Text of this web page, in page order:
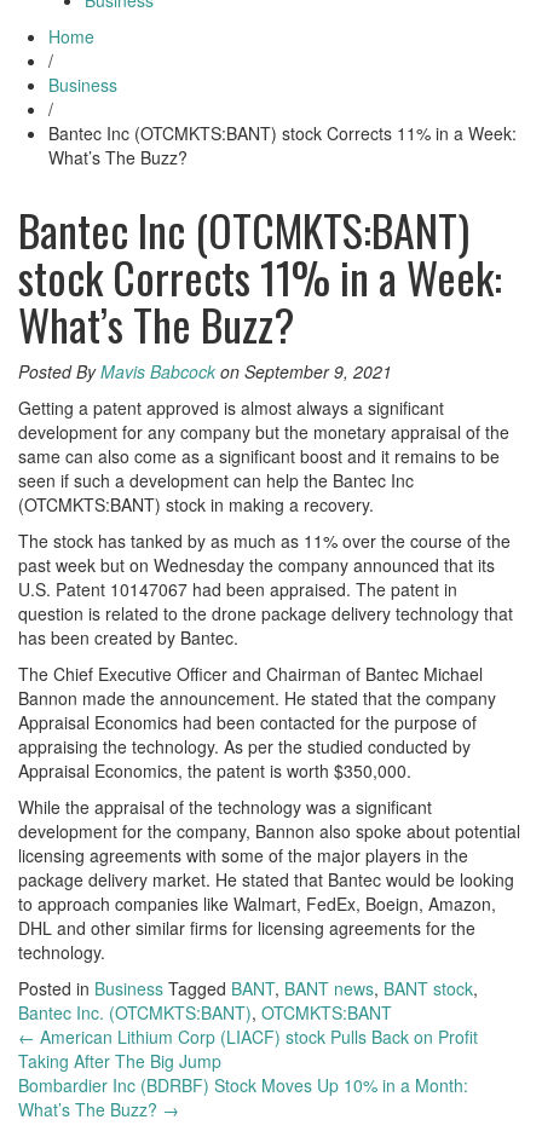
Home
/
Business
/
Bantec Inc (OTCMKTS:BANT) stock Corrects 11% in a Week:
What’s The Buzz?
Bantec Inc (OTCMKTS:BANT)
stock Corrects 11% in a Week:
What’s The Buzz?
Posted ByMavis Babcock on September 9, 2021
Getting a patent approved is almost always a significant
development for any company but the monetary appraisal of the
same can also come as a significant boost and it remains to be
seen if such a development can help the Bantec Inc
(OTCMKTS:BANT) stock in making a recovery.
The stock has tanked by as much as 11% over the course of the
past week but on Wednesday the company announced that its
U.S. Patent 10147067 had been appraised. The patent in
question is related to the drone package delivery technology that
has been created by Bantec.
The Chief Executive Officer and Chairman of Bantec Michael
Bannon made the announcement. He stated that the company
Appraisal Economics had been contacted for the purpose of
appraising the technology. As per the studied conducted by
Appraisal Economics, the patent is worth $350,000.
While the appraisal of the technology was a significant
development for the company, Bannon also spoke about potential
licensing agreements with some of the major players in the
package delivery market. He stated that Bantec would be looking
to approach companies like Walmart, FedEx, Boeign, Amazon,
DHL and other similar firms for licensing agreements for the
technology.
Posted in Business Tagged BANT, BANT news, BANT stock,
Bantec Inc. (OTCMKTS:BANT), OTCMKTS:BANT
Post
navigation
← American Lithium Corp (LIACF) stock Pulls Back on Profit
Taking After The Big Jump
Bombardier Inc (BDRBF) Stock Moves Up 10% in a Month:
What’s The Buzz? →